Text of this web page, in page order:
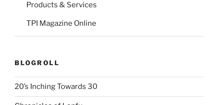
Products & Services
TPI Magazine Online
BLOGROLL
20’s Inching Towards 30